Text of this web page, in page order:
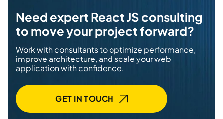
Need expert React JS consulting
to move your project forward?
Work with consultants to optimize performance,
improve architecture, and scale your web
application with confidence.
GET IN TOUCH